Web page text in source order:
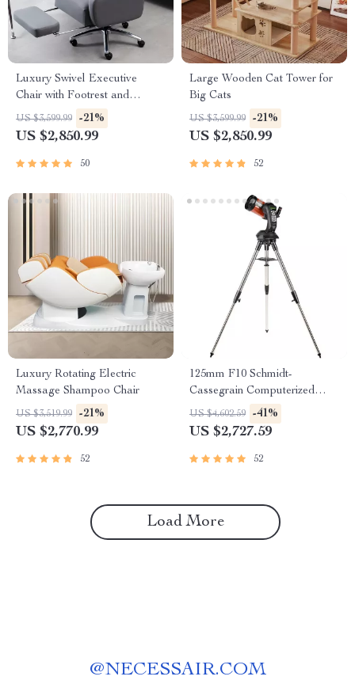
Luxury Swivel Executive
Chair with Footrest and
Ergonomic Design
US $3,599.99 -21%
US $2,850.99
50
Large Wooden Cat Tower for
Big Cats
US $3,599.99 -21%
US $2,850.99
52
Luxury Rotating Electric
Massage Shampoo Chair
US $3,519.99 -21%
US $2,770.99
52
125mm F10 Schmidt-
Cassegrain Computerized
GoTo Astronomical Telescope
with StarBright XLT
US $4,602.59 -41%
US $2,727.59
52
Load More
@NECESSAIR.COM